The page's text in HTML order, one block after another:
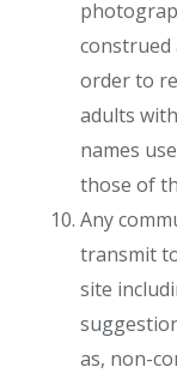
construed
order to
adults
names
those of
Any
transmit
site
as, non-